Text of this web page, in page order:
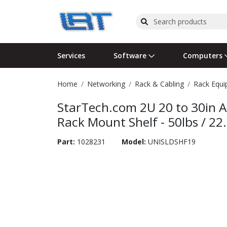
Services Software
Operating Systems
Software Licensing
Computers
Computer Systems
Peripherals
Printers
Printer Accessories
Wireless Networking
Rack & Cabling
Flash Cards & Drives
Tape Drives
Projectors & TVs
Surveillance & Security
Home Networking Rack & Cabling Rack
StarTech.com 2U 20 to 30in
Rack Mount Shelf - 50lbs /
Part: 1028231 Model: UNISLDSHF19